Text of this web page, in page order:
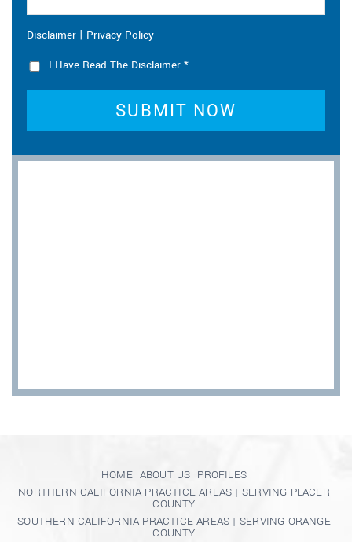
Disclaimer | Privacy Policy
I Have Read The Disclaimer *
HOME ABOUT US PROFILES
NORTHERN CALIFORNIA PRACTICE AREAS | SERVING PLACER
COUNTY
SOUTHERN CALIFORNIA PRACTICE AREAS | SERVING ORANGE
COUNTY